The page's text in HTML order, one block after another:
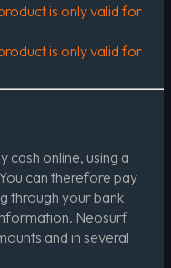
is only valid for
is only valid for
cash online, using a
can therefore pay
through your bank
Neosurf
and in several